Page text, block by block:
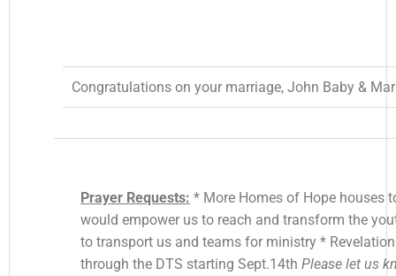
Congratulations on your marriage, John Baby &
Prayer Requests: * More Homes of Hope houses
would empower us to reach and transform the
to transport us and teams for ministry *
through the DTS starting Sept.14th Please let us